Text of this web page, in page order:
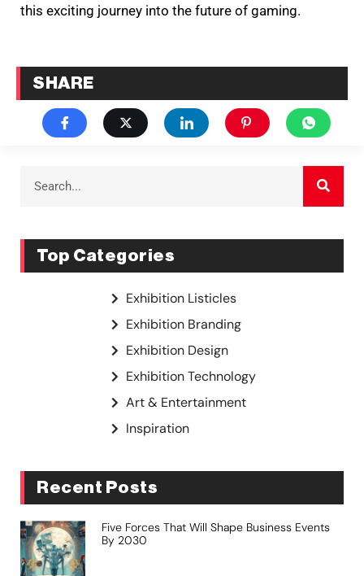
this exciting journey into the future of gaming.
SHARE
Top Categories
Exhibition Listicles
Exhibition Branding
Exhibition Design
Exhibition Technology
Art & Entertainment
Inspiration
Recent Posts
Five Forces That Will Shape Business Events
By 2030